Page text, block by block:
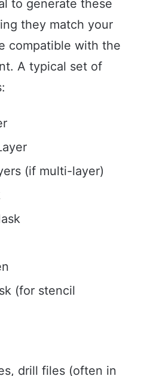
to generate these
they match your
compatible with the
A typical set of
(if multi-layer)
(for stencil
drill files (often in